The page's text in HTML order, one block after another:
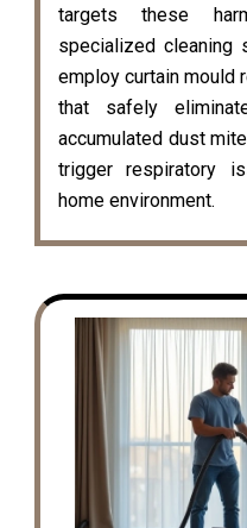
targets these
specialized cleaning
employ curtain mould
that safely
accumulated dust
trigger respiratory
home environment.